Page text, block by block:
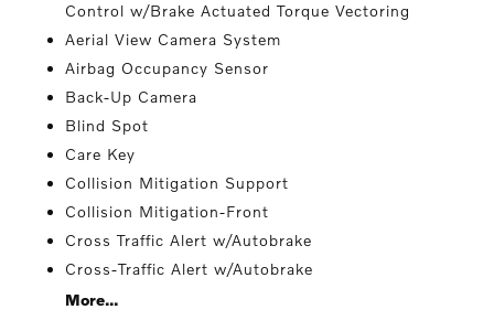
Control w/Brake Actuated Torque Vectoring
Aerial View Camera System
Airbag Occupancy Sensor
Back-Up Camera
Blind Spot
Care Key
Collision Mitigation Support
Collision Mitigation-Front
Cross Traffic Alert w/Autobrake
Cross-Traffic Alert w/Autobrake
More...